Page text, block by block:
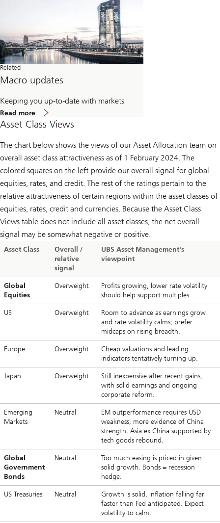
Related
Macro updates
Keeping you up-to-date with markets
Read more
Macro
updates
Asset Class Views
The chart below shows the views of our Asset Allocation team on
overall asset class attractiveness as of 1 February 2024. The
colored squares on the left provide our overall signal for global
equities, rates, and credit. The rest of the ratings pertain to the
relative attractiveness of certain regions within the asset classes of
equities, rates, credit and currencies. Because the Asset Class
Views table does not include all asset classes, the net overall
signal may be somewhat negative or positive.
Asset Class
Overall /
relative
signal
UBS Asset Management's
viewpoint
Global
Equities
Overweight
Profits growing, lower rate volatility
should help support multiples.
US Overweight
Room to advance as earnings grow
and rate volatility calms; prefer
midcaps on rising breadth.
Europe Overweight
Cheap valuations and leading
indicators tentatively turning up.
Japan Overweight
Still inexpensive after recent gains,
with solid earnings and ongoing
corporate reform.
Emerging
Markets
Neutral
EM outperformance requires USD
weakness, more evidence of China
strength. Asia ex China supported by
tech goods rebound.
Global
Government
Bonds
Neutral
Too much easing is priced in given
solid growth. Bonds = recession
hedge.
US Treasuries Neutral
Growth is solid, inflation falling far
faster than Fed anticipated. Expect
volatility to calm.